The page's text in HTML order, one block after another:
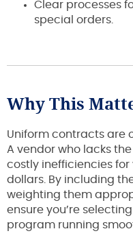
Clear processes
special orders.
Why This
Uniform contracts are
A vendor who lacks
costly inefficiencies
dollars. By including
weighting them
ensure you’re
program running